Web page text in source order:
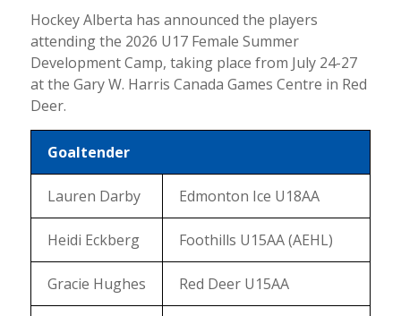
Hockey Alberta has announced the players
attending the 2026 U17 Female Summer
Development Camp, taking place from July 24-27
at the Gary W. Harris Canada Games Centre in Red
Deer.
Goaltender
Lauren Darby Edmonton Ice U18AA
Heidi Eckberg Foothills U15AA (AEHL)
Gracie Hughes Red Deer U15AA